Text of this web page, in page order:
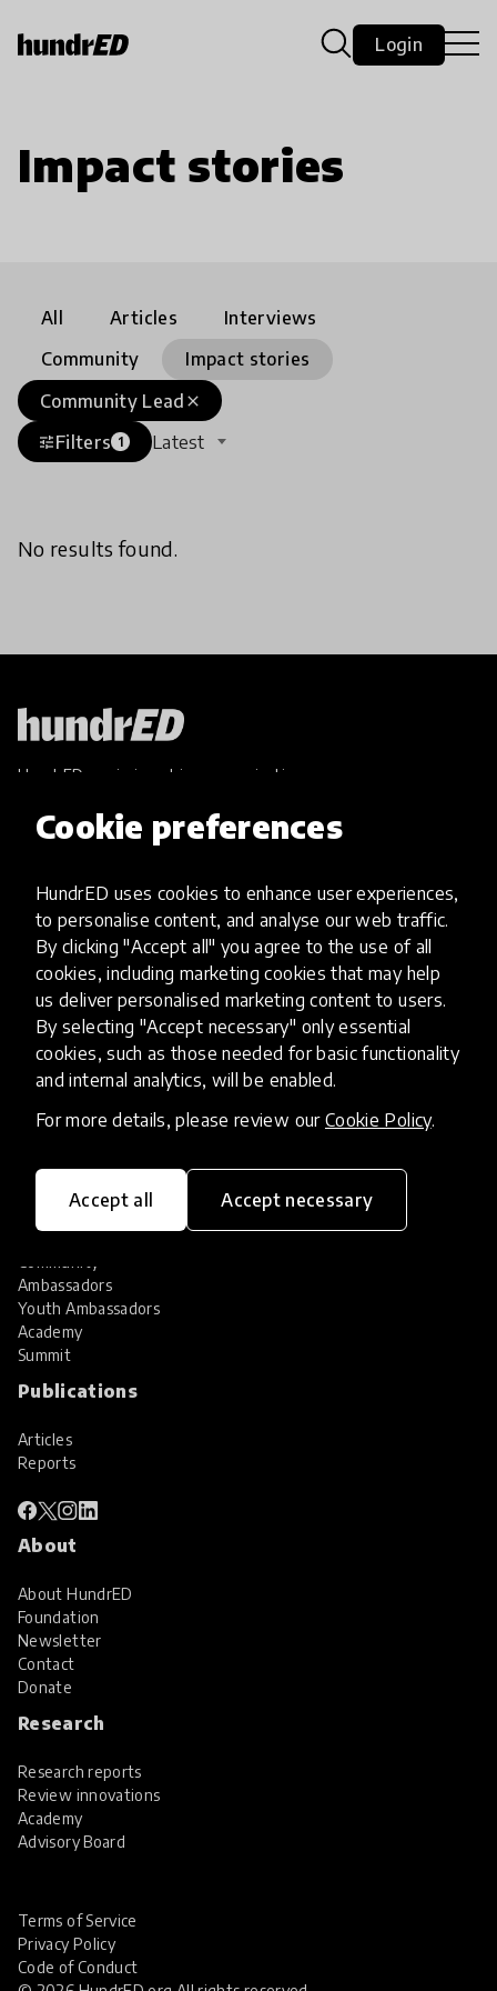
Cookie preferences
HundrED uses cookies to enhance user experiences,
to personalise content, and analyse our web traffic.
By clicking "Accept all" you agree to the use of all
cookies, including marketing cookies that may help
us deliver personalised marketing content to users.
By selecting "Accept necessary" only essential
cookies, such as those needed for basic functionality
and internal analytics, will be enabled.
For more details, please review our Cookie Policy.
Accept all Accept necessary
Login
Impact stories
All Articles
Interviews
Community
Impact stories
close
Community Lead
tuneFilters 1 Latest
No results found.
HundrED, a mission-driven organisation,
and scalable innovations
Explore Innovations
Global Collections
Spotlight collections
Hall of Fame
Share your innovation
Review innovations
Services
Identification of innovations
Innovation research
Community
Ambassadors
Youth Ambassadors
Academy
Summit
Publications
Articles
Reports
About
About HundrED
Foundation
Newsletter
Contact
Donate
Research
Research reports
Review innovations
Academy
Advisory Board
Terms of Service
Privacy Policy
Code of Conduct